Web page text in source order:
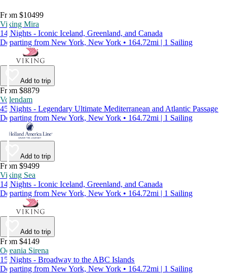
From $10499
Viking Mira
14 Nights - Iconic Iceland, Greenland, and Canada
Departing from New York, New York • 164.72mi | 1 Sailing
Add to trip
From $8879
Volendam
45 Nights - Legendary Ultimate Mediterranean and Atlantic Passage
Departing from New York, New York • 164.72mi | 1 Sailing
Add to trip
From $9499
Viking Sea
14 Nights - Iconic Iceland, Greenland, and Canada
Departing from New York, New York • 164.72mi | 1 Sailing
Add to trip
From $4149
Oceania Sirena
15 Nights - Broadway to the ABC Islands
Departing from New York, New York • 164.72mi | 1 Sailing